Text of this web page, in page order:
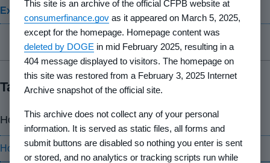
Explore your rights
Take action
How-to guides
How to find a HUD-approved housing counseling agency
This site is an archive of the official CFPB website at
consumerfinance.gov as it appeared on March 5, 2025,
except for the homepage. Homepage content was
deleted by DOGE in mid February 2025, resulting in a
404 message displayed to visitors. The homepage on
this site was restored from a February 3, 2025 Internet
Archive snapshot of the official site.
This archive does not collect any of your personal
information. It is served as static files, all forms and
submit buttons are disabled so nothing you enter is sent
or stored, and no analytics or tracking scripts run while